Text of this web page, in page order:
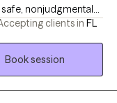
nonjudgmental
and
their lives. Ashley is
of children with
needs herself,
deeply personal and
clients in FL
Book session